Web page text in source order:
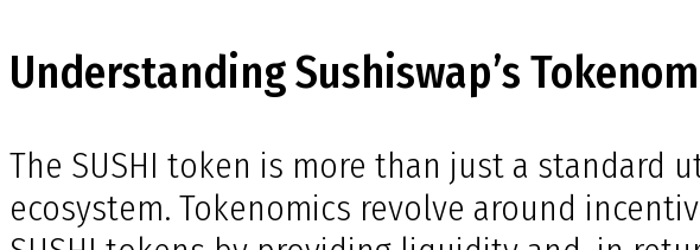
Understanding Sushiswap’s
The SUSHI token is more than just a standard
ecosystem. Tokenomics revolve around